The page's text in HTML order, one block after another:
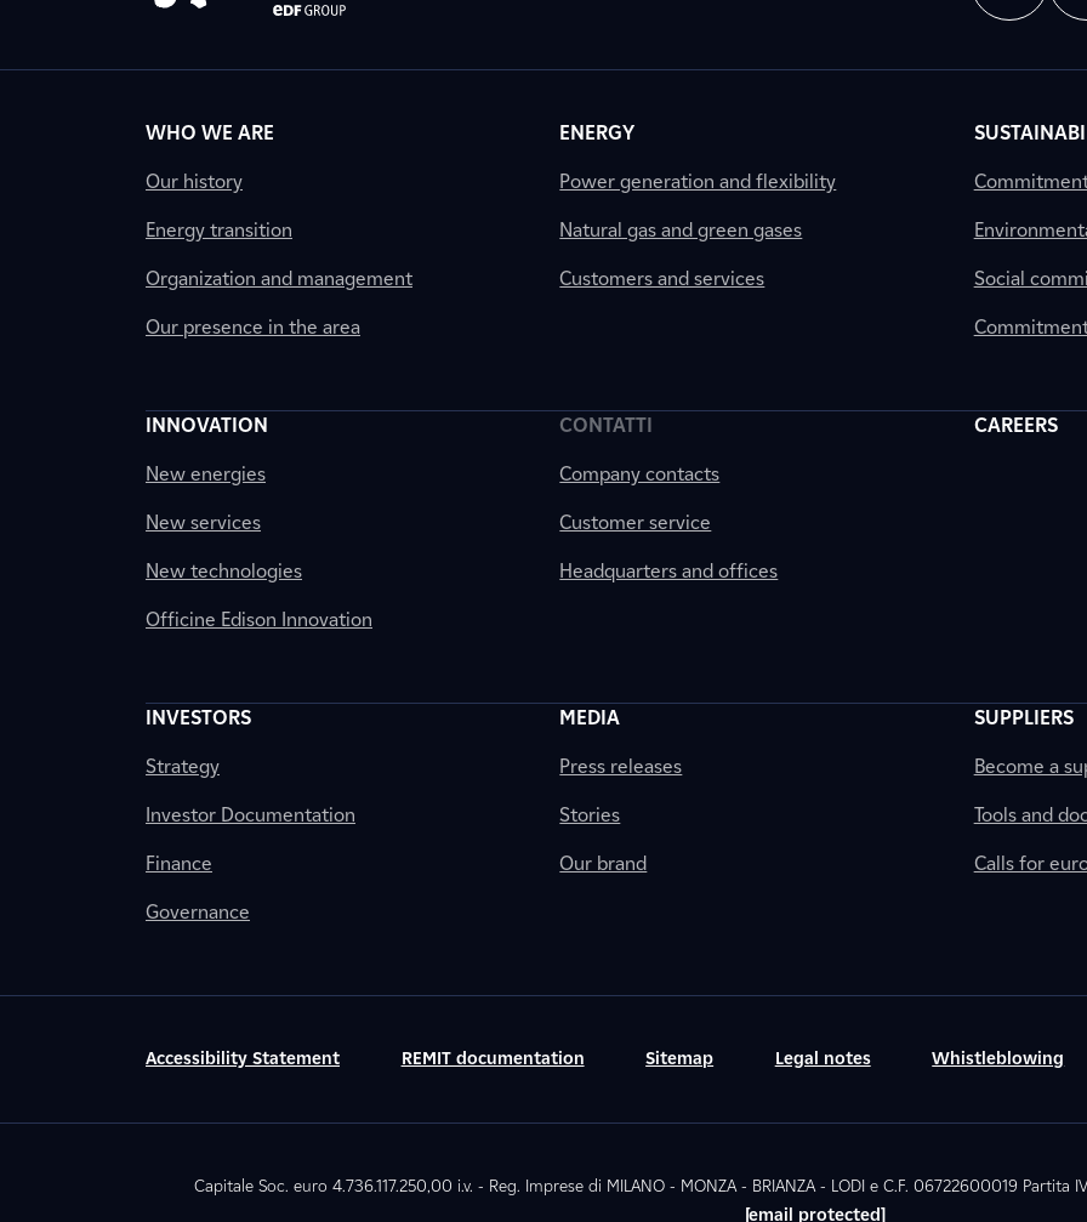
WHO WE ARE
Our history
Energy transition
Organization and management
Our presence in the area
ENERGY
Power generation and flexibility
Natural gas and green gases
Customers and services Social
INNOVATION
New energies
New services
New technologies
Officine Edison Innovation
CONTATTI
Company contacts
Customer service
Headquarters and offices
CAREERS
INVESTORS
Strategy
Investor Documentation
Finance
Governance
MEDIA
Press releases
Stories
Our brand
SUPPLIERS
Become a
Tools and
Calls for
Accessibility Statement REMIT documentation Sitemap Legal notes Whistleblowing
Capitale Soc. euro 4.736.117.250,00 i.v. - Reg. Imprese di MILANO - MONZA - BRIANZA - LODI e C.F. 06722600019 Partita
[email protected]